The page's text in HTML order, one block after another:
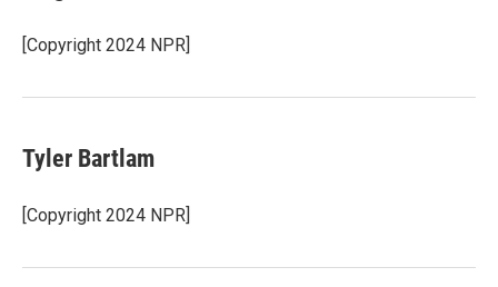
[Copyright 2024 NPR]
Tyler Bartlam
[Copyright 2024 NPR]